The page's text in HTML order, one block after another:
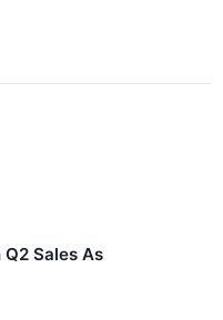
Sales As